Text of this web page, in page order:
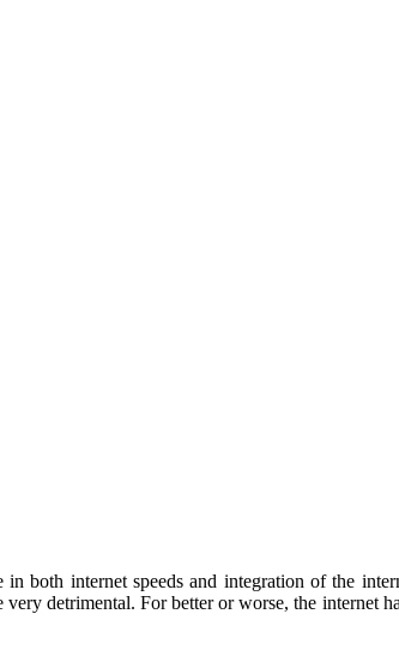
both internet speeds and integration of the
detrimental. For better or worse, the internet